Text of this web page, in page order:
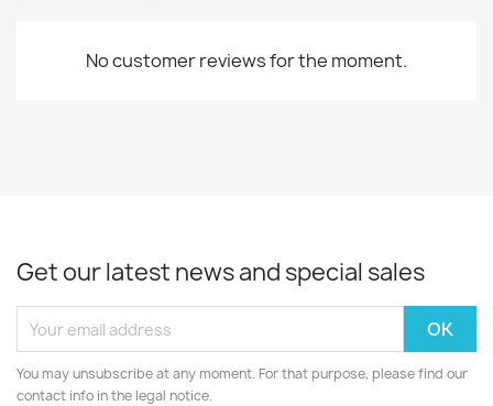
No customer reviews for the moment.
Get our latest news and special sales
You may unsubscribe at any moment. For that purpose, please find our
contact info in the legal notice.